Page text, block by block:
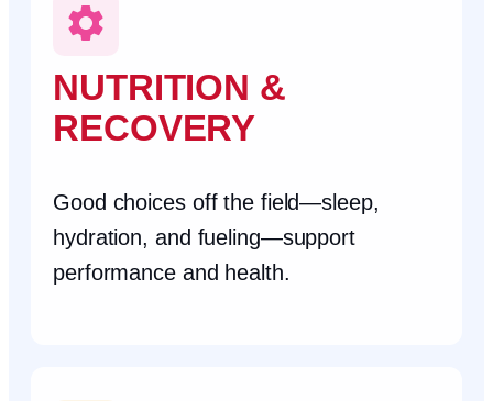
NUTRITION &
RECOVERY
Good choices off the field—sleep,
hydration, and fueling—support
performance and health.